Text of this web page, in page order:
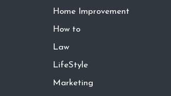
Home Improvement
How to
Law
LifeStyle
Marketing